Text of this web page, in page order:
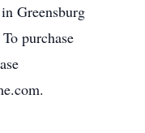
Greensburg
purchase